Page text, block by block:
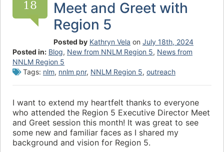
18
Meet and Greet with
Region 5
Posted by Kathryn Vela on July 18th, 2024
Posted in: Blog, New from NNLM Region 5, News from
NNLM Region 5
Tags: nlm, nnlm pnr, NNLM Region 5, outreach
I want to extend my heartfelt thanks to everyone
who attended the Region 5 Executive Director Meet
and Greet session this month! It was great to see
some new and familiar faces as I shared my
background and vision for Region 5.